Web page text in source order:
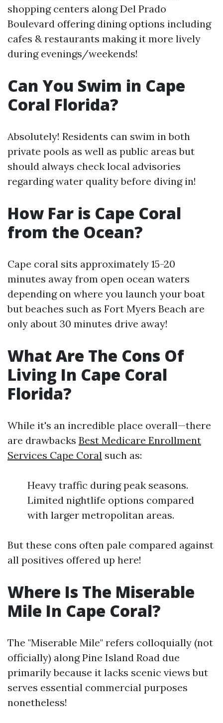
shopping centers along Del Prado
Boulevard offering dining options including
cafes & restaurants making it more lively
during evenings/weekends!
Can You Swim in Cape
Coral Florida?
Absolutely! Residents can swim in both
private pools as well as public areas but
should always check local advisories
regarding water quality before diving in!
How Far is Cape Coral
from the Ocean?
Cape coral sits approximately 15-20
minutes away from open ocean waters
depending on where you launch your boat
but beaches such as Fort Myers Beach are
only about 30 minutes drive away!
What Are The Cons Of
Living In Cape Coral
Florida?
While it's an incredible place overall—there
are drawbacks Best Medicare Enrollment
Services Cape Coral such as:
Heavy traffic during peak seasons.
Limited nightlife options compared
with larger metropolitan areas.
But these cons often pale compared against
all positives offered up here!
Where Is The Miserable
Mile In Cape Coral?
The "Miserable Mile" refers colloquially (not
officially) along Pine Island Road due
primarily because it lacks scenic views but
serves essential commercial purposes
nonetheless!